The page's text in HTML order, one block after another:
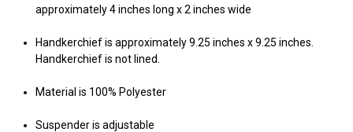
approximately 4 inches long x 2 inches wide
Handkerchief is approximately 9.25 inches x 9.25 inches.
Handkerchief is not lined.
Material is 100% Polyester
Suspender is adjustable